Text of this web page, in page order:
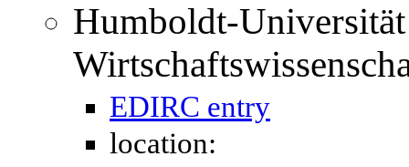
Humboldt-
EDIRC entry
location: